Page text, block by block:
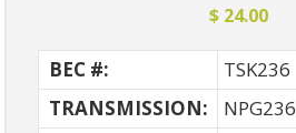
$ 24.00
BEC #:
TSK236
TRANSMISSION:
NPG236